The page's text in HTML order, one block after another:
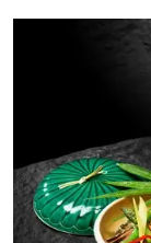
Learn more